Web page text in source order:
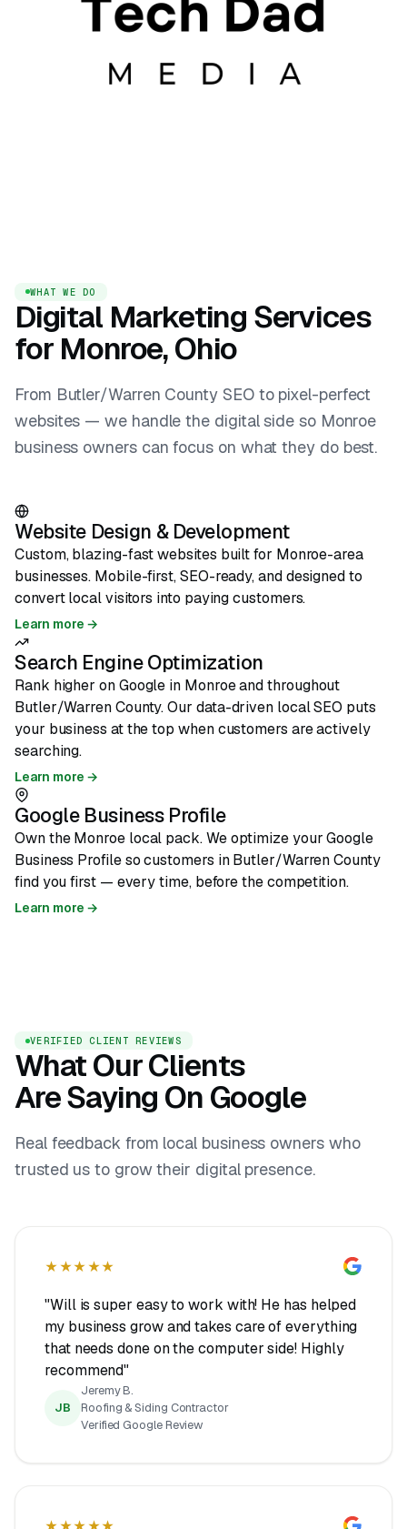
WHAT WE DO
Digital Marketing Services
for Monroe, Ohio
From Butler/Warren County SEO to pixel-perfect
websites — we handle the digital side so Monroe
business owners can focus on what they do best.
Website Design & Development
Custom, blazing-fast websites built for Monroe-area
businesses. Mobile-first, SEO-ready, and designed to
convert local visitors into paying customers.
Learn more →
Search Engine Optimization
Rank higher on Google in Monroe and throughout
Butler/Warren County. Our data-driven local SEO puts
your business at the top when customers are actively
searching.
Learn more →
Google Business Profile
Own the Monroe local pack. We optimize your Google
Business Profile so customers in Butler/Warren County
find you first — every time, before the competition.
Learn more →
VERIFIED CLIENT REVIEWS
What Our Clients
Are Saying On Google
Real feedback from local business owners who
trusted us to grow their digital presence.
★★★★★
"Will is super easy to work with! He has helped
my business grow and takes care of everything
that needs done on the computer side! Highly
recommend"
JB
Jeremy B.
Roofing & Siding Contractor
Verified Google Review